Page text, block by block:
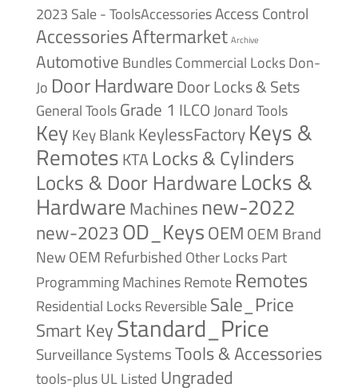
2023 Sale - ToolsAccessoriesAccess Control
AccessoriesAftermarket Archive
Automotive BundlesCommercial LocksDon-
Jo Door HardwareDoor Locks & Sets
General ToolsGrade 1 ILCOJonard Tools
Key Key BlankKeylessFactoryKeys &
RemotesKTA Locks & Cylinders
Locks & Door HardwareLocks &
HardwareMachines new-2022
new-2023OD_KeysOEM OEM Brand
NewOEM Refurbished Other LocksPart
Programming MachinesRemote Remotes
Residential LocksReversibleSale_Price
Smart KeyStandard_Price
Surveillance SystemsTools & Accessories
tools-plusUL Listed Ungraded